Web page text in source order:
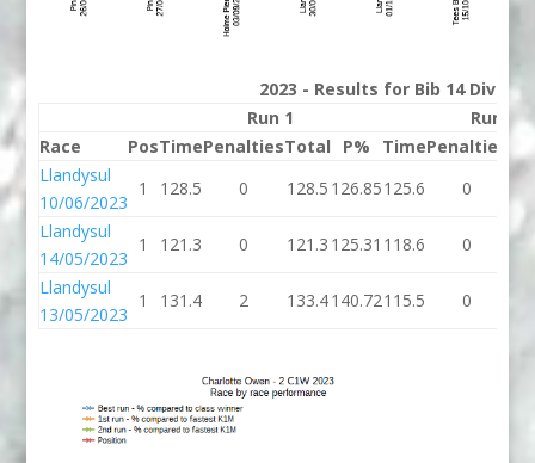
2023 - Results for Bib 14
Run 1
Run 2
Race
PosTimePenaltiesTotal P% TimePenalties
Llandysul
10/06/2023
1 128.5 0 128.5 126.85125.6 0
Llandysul
14/05/2023
1 121.3 0 121.3 125.31 118.6 0
Llandysul
13/05/2023
1 131.4 2 133.4140.72115.5 0